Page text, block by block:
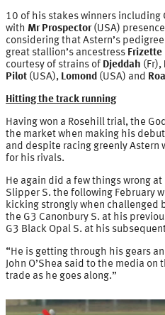
10 of his stakes winners including
with Mr Prospector(USA)
considering that Astern’s
great stallion’s ancestress Frizette
courtesy of strains of Djeddah (Fr),
Pilot (USA), Lomond (USA) and
Hitting the track running
Having won a Rosehill trial, the
the market when making his
and despite racing greenly Astern
for his rivals.
He again did a few things wrong
Slipper S. the following February
kicking strongly when challenged
the G3 Canonbury S. at his
G3 Black Opal S. at his
“He is getting through his gears
John O’Shea said to the media
trade as he goes along.”